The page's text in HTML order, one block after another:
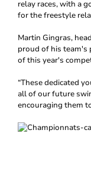
relay races, with a
for the freestyle
Martin Gingras,
proud of his team's
of this year's
“These dedicated
all of our future
encouraging them